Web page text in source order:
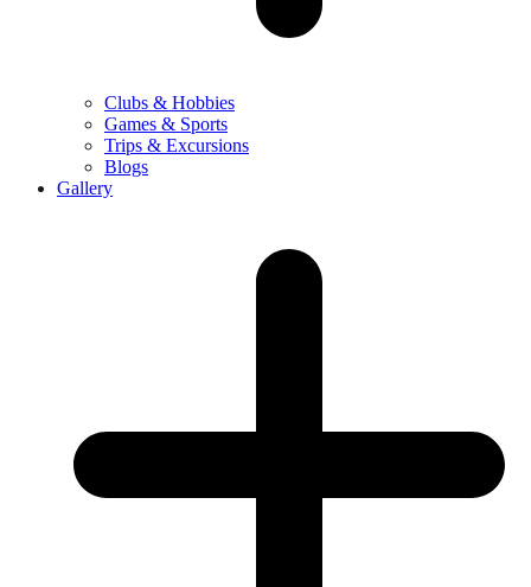
Clubs & Hobbies
Games & Sports
Trips & Excursions
Blogs
Gallery